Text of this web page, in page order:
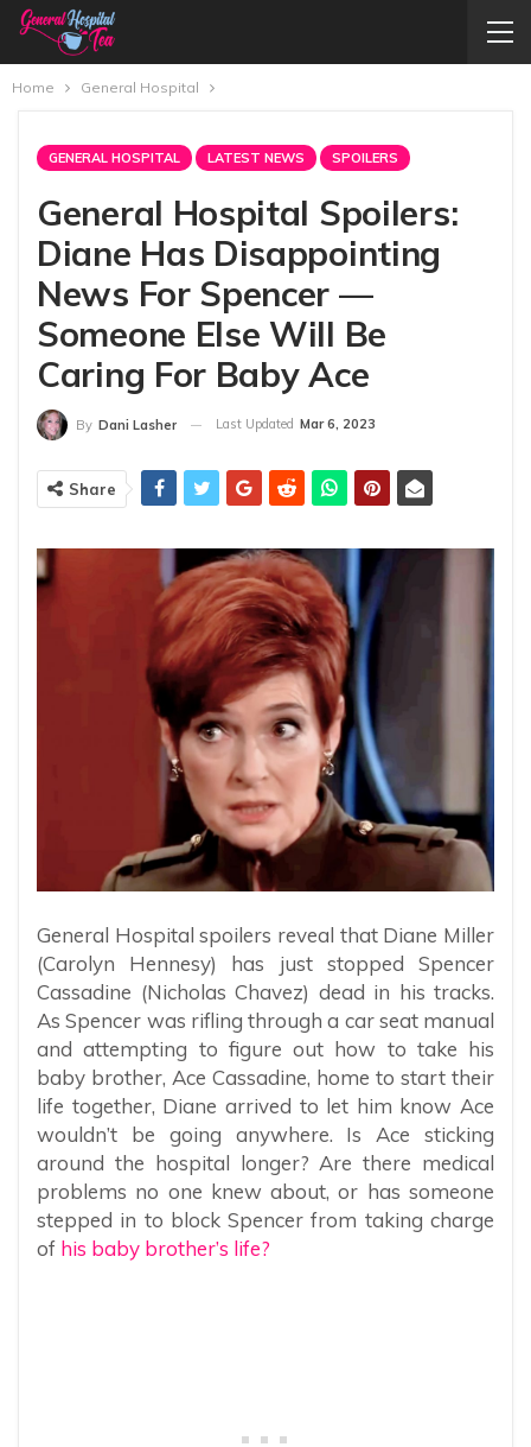
Home General Hospital
GENERAL HOSPITAL LATEST NEWS SPOILERS
General Hospital Spoilers:
Diane Has Disappointing
News For Spencer —
Someone Else Will Be
Caring For Baby Ace
By Dani Lasher Last Updated Mar 6, 2023
Share
General Hospital spoilers reveal that Diane Miller
(Carolyn Hennesy) has just stopped Spencer
Cassadine (Nicholas Chavez) dead in his tracks.
As Spencer was rifling through a car seat manual
and attempting to figure out how to take his
baby brother, Ace Cassadine, home to start their
life together, Diane arrived to let him know Ace
wouldn’t be going anywhere. Is Ace sticking
around the hospital longer? Are there medical
problems no one knew about, or has someone
stepped in to block Spencer from taking charge
of his baby brother’s life?